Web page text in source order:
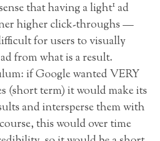
that having a light1 ad
higher click-throughs —
for users to visually
from what is a result.
if Google wanted VERY
(short term) it would make its
and intersperse them with
this would over time